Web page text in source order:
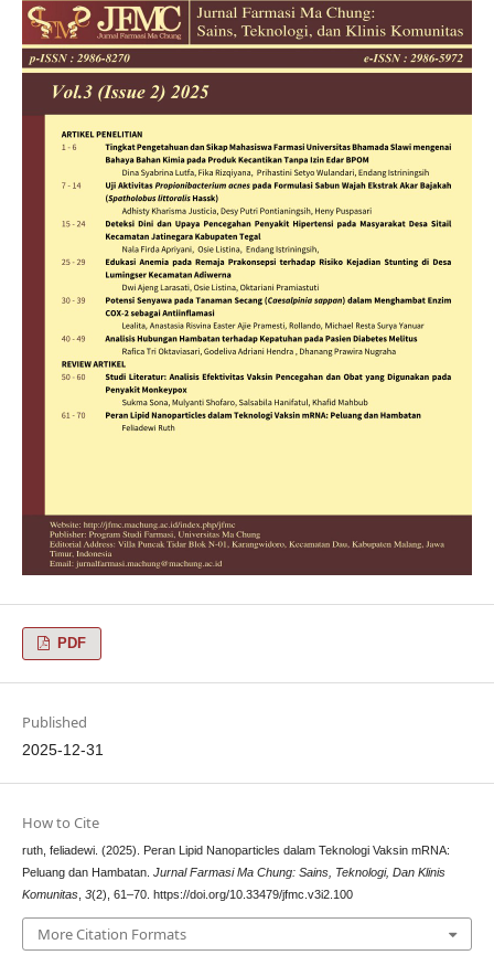
PDF
Published
2025-12-31
How to Cite
ruth, feliadewi. (2025). Peran Lipid Nanoparticles dalam Teknologi Vaksin mRNA:
Peluang dan Hambatan. Jurnal Farmasi Ma Chung: Sains, Teknologi, Dan Klinis
Komunitas, 3(2), 61–70. https://doi.org/10.33479/jfmc.v3i2.100
More Citation Formats